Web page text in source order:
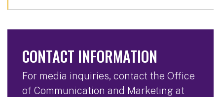
CONTACT INFORMATION
For media inquiries, contact the Office
of Communication and Marketing at